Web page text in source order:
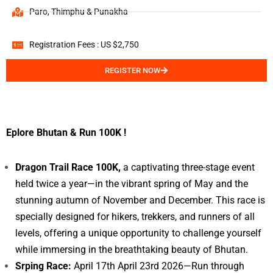
Paro, Thimphu & Punakha
Registration Fees : US $2,750
REGISTER NOW
Eplore Bhutan & Run 100K !
Dragon Trail Race 100K, a captivating three-stage event
held twice a year—in the vibrant spring of May and the
stunning autumn of November and December. This race is
specially designed for hikers, trekkers, and runners of all
levels, offering a unique opportunity to challenge yourself
while immersing in the breathtaking beauty of Bhutan.
Srping Race: April 17th April 23rd 2026—Run through